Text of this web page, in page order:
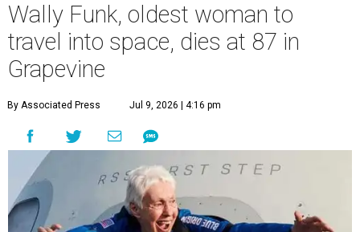
Wally Funk, oldest woman to
travel into space, dies at 87 in
Grapevine
By Associated Press Jul 9, 2026 | 4:16 pm